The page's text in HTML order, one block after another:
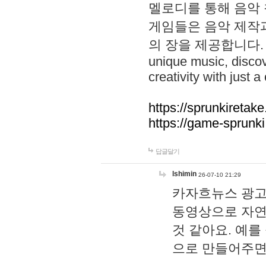
멜로디를 통해 음
게임들은 음악 제작
의 장을 제공합니다
unique music,
creativity with just a
https://
https://game-
답글달기
lshimin 26-07-10 21:29
카자흐뉴스 광
동영상으로 자
것 같아요. 예
으로 만들어주